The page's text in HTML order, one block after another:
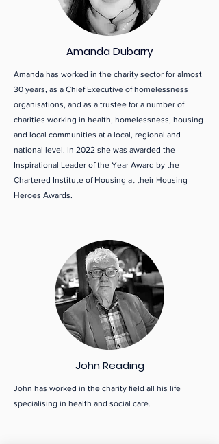
Amanda Dubarry
Amanda has worked in the charity sector for almost
30 years, as a Chief Executive of homelessness
organisations, and as a trustee for a number of
charities working in health, homelessness, housing
and local communities at a local, regional and
national level. In 2022 she was awarded the
Inspirational Leader of the Year Award by the
Chartered Institute of Housing at their Housing
Heroes Awards.
John Reading
John has worked in the charity field all his life
specialising in health and social care.